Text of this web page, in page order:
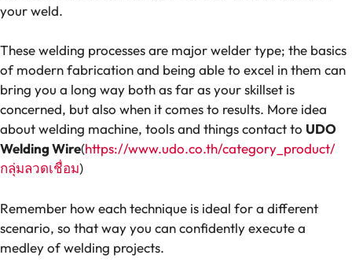
your weld.
These welding processes are major welder type; the basics
of modern fabrication and being able to excel in them can
bring you a long way both as far as your skillset is
concerned, but also when it comes to results. More idea
about welding machine, tools and things contact to UDO
Welding Wire(https://www.udo.co.th/category_product/
กลุ่มลวดเชื่อม)
Remember how each technique is ideal for a different
scenario, so that way you can confidently execute a
medley of welding projects.